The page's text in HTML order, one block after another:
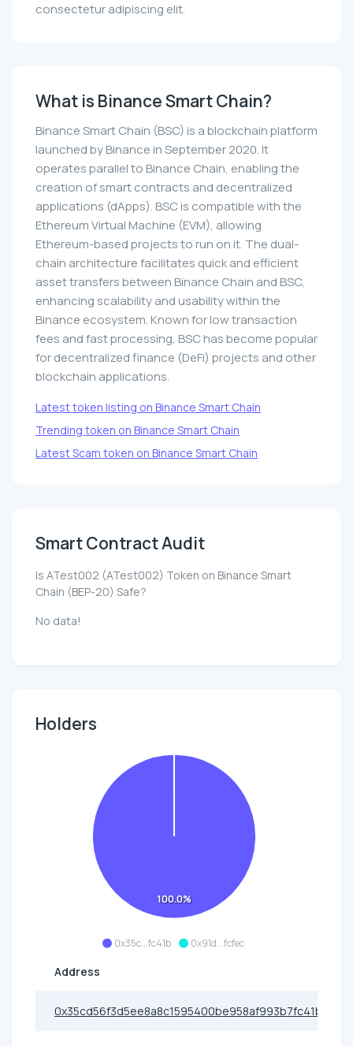
consectetur adipiscing elit.
What is Binance Smart Chain?
Binance Smart Chain (BSC) is a blockchain platform
launched by Binance in September 2020. It
operates parallel to Binance Chain, enabling the
creation of smart contracts and decentralized
applications (dApps). BSC is compatible with the
Ethereum Virtual Machine (EVM), allowing
Ethereum-based projects to run on it. The dual-
chain architecture facilitates quick and efficient
asset transfers between Binance Chain and BSC,
enhancing scalability and usability within the
Binance ecosystem. Known for low transaction
fees and fast processing, BSC has become popular
for decentralized finance (DeFi) projects and other
blockchain applications.
Latest token listing on Binance Smart Chain
Trending token on Binance Smart Chain
Latest Scam token on Binance Smart Chain
Smart Contract Audit
Is ATest002 (ATest002) Token on Binance Smart
Chain (BEP-20) Safe?
No data!
Holders
0x35c...fc41b 0x91d...fcfec
100.0%
Address
0x35cd56f3d5ee8a8c1595400be958af993b7fc41b